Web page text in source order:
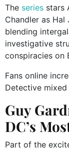
The series stars
Chandler as
blending
investigative
conspiracies on
Fans online
Detective
Guy
DC’s
Part of the